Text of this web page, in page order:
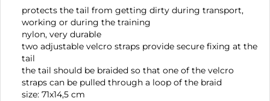
protects the tail from getting dirty during transport,
working or during the training
nylon, very durable
two adjustable velcro straps provide secure fixing at the
tail
the tail should be braided so that one of the velcro
straps can be pulled through a loop of the braid
size: 71x14,5 cm